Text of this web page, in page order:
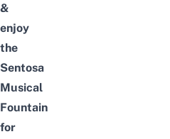
&
enjoy
the
Sentosa
Musical
Fountain
for